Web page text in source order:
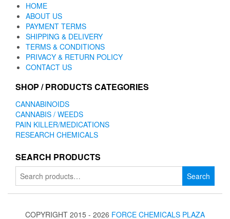
HOME
ABOUT US
PAYMENT TERMS
SHIPPING & DELIVERY
TERMS & CONDITIONS
PRIVACY & RETURN POLICY
CONTACT US
SHOP / PRODUCTS CATEGORIES
CANNABINOIDS
CANNABIS / WEEDS
PAIN KILLER/MEDICATIONS
RESEARCH CHEMICALS
SEARCH PRODUCTS
Search
for:
Search
COPYRIGHT 2015 - 2026 FORCE CHEMICALS PLAZA